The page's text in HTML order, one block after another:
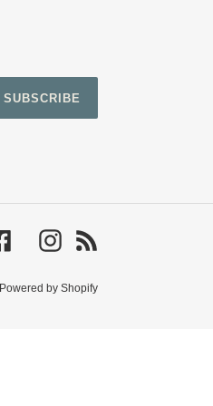
SUBSCRIBE
FacebookInstagram
Powered by Shopify